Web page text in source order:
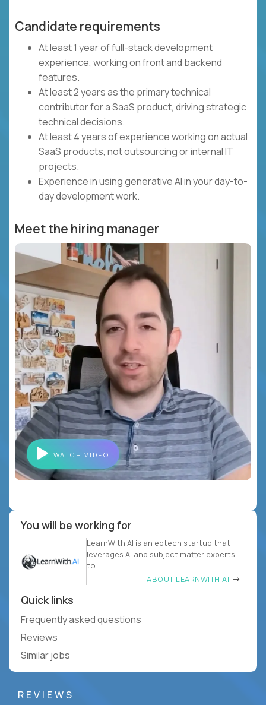
Candidate requirements
At least 1 year of full-stack development
experience, working on front and backend
features.
At least 2 years as the primary technical
contributor for a SaaS product, driving strategic
technical decisions.
At least 4 years of experience working on actual
SaaS products, not outsourcing or internal IT
projects.
Experience in using generative AI in your day-to-
day development work.
Meet the hiring manager
WATCH VIDEO
You will be working for
LearnWith.AI is an edtech startup that
leverages AI and subject matter experts
to
ABOUT LEARNWITH.AI
Quick links
Frequently asked questions
Reviews
Similar jobs
REVIEWS